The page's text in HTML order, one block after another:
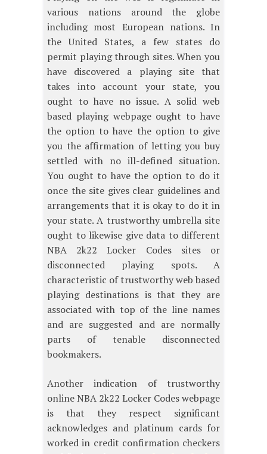
various nations around the globe
including most European nations. In
the United States, a few states do
permit playing through sites. When you
have discovered a playing site that
takes into account your state, you
ought to have no issue. A solid web
based playing webpage ought to have
the option to have the option to give
you the affirmation of letting you buy
settled with no ill-defined situation.
You ought to have the option to do it
once the site gives clear guidelines and
arrangements that it is okay to do it in
your state. A trustworthy umbrella site
ought to likewise give data to different
NBA 2k22 Locker Codes sites or
disconnected playing spots. A
characteristic of trustworthy web based
playing destinations is that they are
associated with top of the line names
and are suggested and are normally
parts of tenable disconnected
bookmakers.
Another indication of trustworthy
online NBA 2k22 Locker Codes webpage
is that they respect significant
acknowledges and platinum cards for
worked in credit confirmation checkers